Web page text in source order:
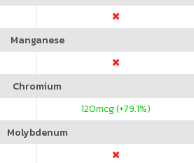
Manganese
Chromium
120mcg (+79.1%)
Molybdenum